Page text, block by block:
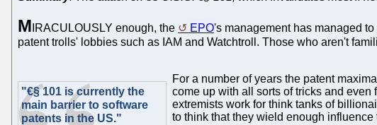
M IRACULOUSLY enough, the EPO's management has managed
patent trolls' lobbies such as IAM and Watchtroll. Those who aren't
"€§ 101 is currently the
main barrier to software
patents in the US."
For a number of years the patent
come up with all sorts of tricks and
extremists work for think tanks of
to think that they wield enough